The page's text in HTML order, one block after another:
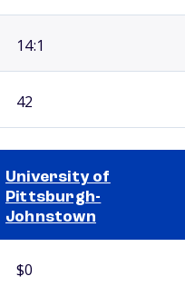
14:1
42
University of
Pittsburgh-
Johnstown
$0